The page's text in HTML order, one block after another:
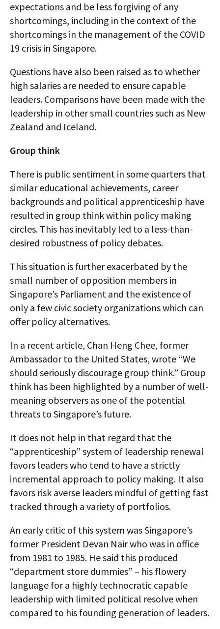
expectations and be less forgiving of any
shortcomings, including in the context of the
shortcomings in the management of the COVID
19 crisis in Singapore.
Questions have also been raised as to whether
high salaries are needed to ensure capable
leaders. Comparisons have been made with the
leadership in other small countries such as New
Zealand and Iceland.
Group think
There is public sentiment in some quarters that
similar educational achievements, career
backgrounds and political apprenticeship have
resulted in group think within policy making
circles. This has inevitably led to a less-than-
desired robustness of policy debates.
This situation is further exacerbated by the
small number of opposition members in
Singapore’s Parliament and the existence of
only a few civic society organizations which can
offer policy alternatives.
In a recent article, Chan Heng Chee, former
Ambassador to the United States, wrote “We
should seriously discourage group think.” Group
think has been highlighted by a number of well-
meaning observers as one of the potential
threats to Singapore’s future.
It does not help in that regard that the
“apprenticeship” system of leadership renewal
favors leaders who tend to have a strictly
incremental approach to policy making. It also
favors risk averse leaders mindful of getting fast
tracked through a variety of portfolios.
An early critic of this system was Singapore’s
former President Devan Nair who was in office
from 1981 to 1985. He said this produced
“department store dummies” – his flowery
language for a highly technocratic capable
leadership with limited political resolve when
compared to his founding generation of leaders.